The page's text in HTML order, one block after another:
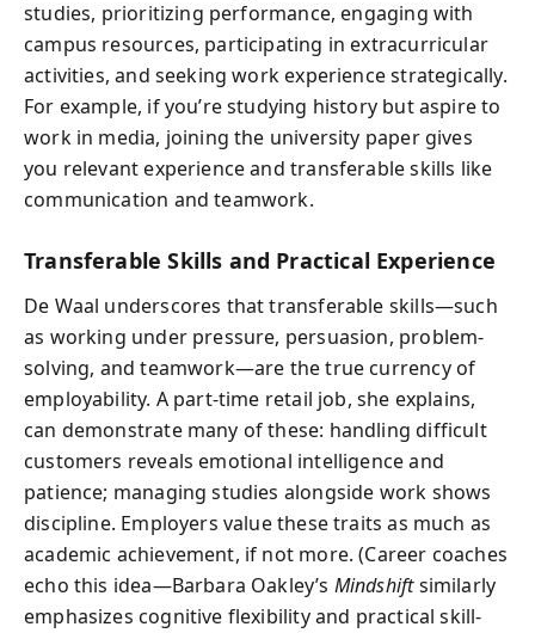
studies, prioritizing performance, engaging with
campus resources, participating in extracurricular
activities, and seeking work experience strategically.
For example, if you’re studying history but aspire to
work in media, joining the university paper gives
you relevant experience and transferable skills like
communication and teamwork.
Transferable Skills and Practical Experience
De Waal underscores that transferable skills—such
as working under pressure, persuasion, problem-
solving, and teamwork—are the true currency of
employability. A part-time retail job, she explains,
can demonstrate many of these: handling difficult
customers reveals emotional intelligence and
patience; managing studies alongside work shows
discipline. Employers value these traits as much as
academic achievement, if not more. (Career coaches
echo this idea—Barbara Oakley’s Mindshiftsimilarly
emphasizes cognitive flexibility and practical skill-